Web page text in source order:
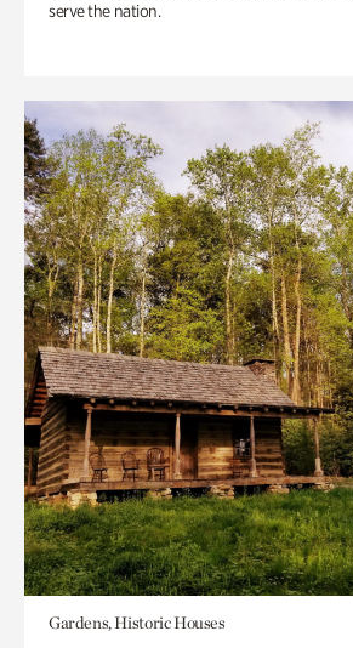
serve the nation.
Gardens, Historic Houses